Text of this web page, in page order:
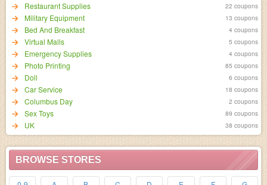
Restaurant Supplies 22 coupons
Military Equipment 13 coupons
Bed And Breakfast 4 coupons
Virtual Malls 5 coupons
Emergency Supplies 4 coupons
Photo Printing 85 coupons
Doll 6 coupons
Car Service 18 coupons
Columbus Day 2 coupons
Sex Toys 89 coupons
UK 38 coupons
BROWSE STORES